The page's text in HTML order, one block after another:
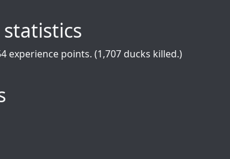
experience points. (1,707 ducks killed.)